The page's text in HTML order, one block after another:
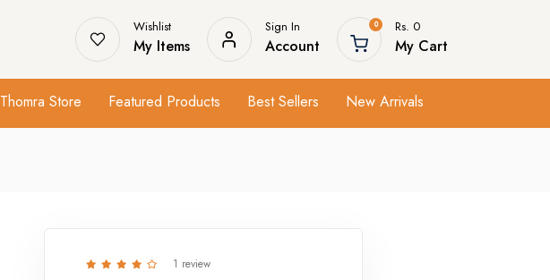
Wishlist
My Items
Sign In
Account
0 Rs. 0
My Cart
Thomra Store Featured Products Best Sellers New Arrivals
1 review